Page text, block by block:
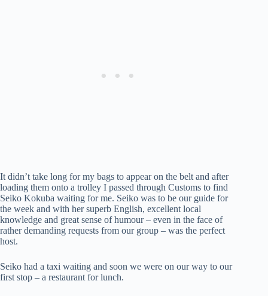
It didn’t take long for my bags to appear on the belt and after
loading them onto a trolley I passed through Customs to find
Seiko Kokuba waiting for me. Seiko was to be our guide for
the week and with her superb English, excellent local
knowledge and great sense of humour – even in the face of
rather demanding requests from our group – was the perfect
host.
Seiko had a taxi waiting and soon we were on our way to our
first stop – a restaurant for lunch.